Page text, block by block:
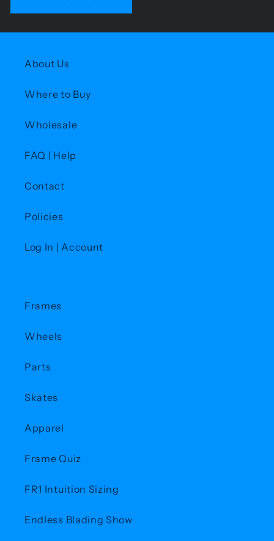
About Us
Where to Buy
Wholesale
FAQ | Help
Contact
Policies
Log In | Account
Frames
Wheels
Parts
Skates
Apparel
Frame Quiz
FR1 Intuition Sizing
Endless Blading Show